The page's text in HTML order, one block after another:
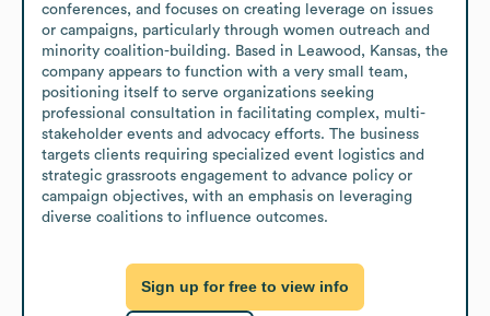
conferences, and focuses on creating leverage on issues
or campaigns, particularly through women outreach and
minority coalition-building. Based in Leawood, Kansas, the
company appears to function with a very small team,
positioning itself to serve organizations seeking
professional consultation in facilitating complex, multi-
stakeholder events and advocacy efforts. The business
targets clients requiring specialized event logistics and
strategic grassroots engagement to advance policy or
campaign objectives, with an emphasis on leveraging
diverse coalitions to influence outcomes.
Sign up for free to view info